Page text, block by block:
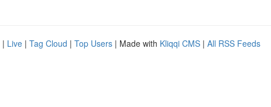
| Live | Tag Cloud | Top Users | Made with Kliqqi CMS | All RSS Feeds